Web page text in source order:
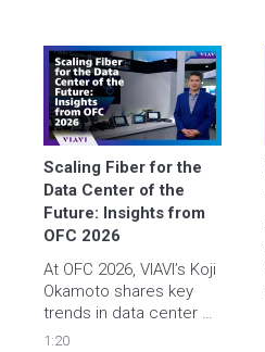
Scaling Fiber for the
Data Center of the
Future: Insights from
OFC 2026
At OFC 2026, VIAVI’s Koji
Okamoto shares key
trends in data center
densification and fiber
1:20